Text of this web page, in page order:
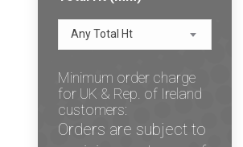
Any Total Ht
Minimum order charge
for UK & Rep. of Ireland
customers:
Orders are subject to